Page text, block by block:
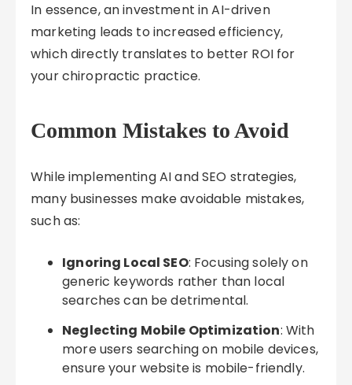
In essence, an investment in AI-driven
marketing leads to increased efficiency,
which directly translates to better ROI for
your chiropractic practice.
Common Mistakes to Avoid
While implementing AI and SEO strategies,
many businesses make avoidable mistakes,
such as:
Ignoring Local SEO: Focusing solely on
generic keywords rather than local
searches can be detrimental.
Neglecting Mobile Optimization: With
more users searching on mobile devices,
ensure your website is mobile-friendly.